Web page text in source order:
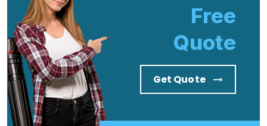
Free
Quote
Get Quote